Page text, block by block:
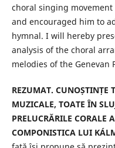
choral singing
and encouraged him to
hymnal. I will hereby
analysis of the choral
melodies of the Genevan
REZUMAT. CUNOȘTINȚE
MUZICALE, TOATE ÎN
PRELUCRĂRILE CORALE
COMPONISTICA LUI